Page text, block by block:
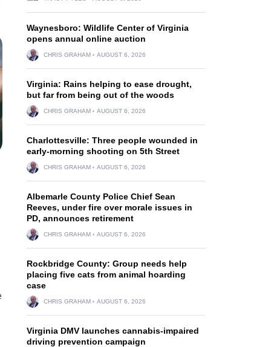
Waynesboro: Wildlife Center of Virginia
opens annual online auction
CHRIS GRAHAM AUGUST 6, 2026
Virginia: Rains helping to ease drought,
but far from being out of the woods
CHRIS GRAHAM AUGUST 6, 2026
Charlottesville: Three people wounded in
early-morning shooting on 5th Street
CHRIS GRAHAM AUGUST 6, 2026
Albemarle County Police Chief Sean
Reeves, under fire over morale issues in
PD, announces retirement
CHRIS GRAHAM AUGUST 6, 2026
Rockbridge County: Group needs help
placing five cats from animal hoarding
case
CHRIS GRAHAM AUGUST 6, 2026
Virginia DMV launches cannabis-impaired
driving prevention campaign